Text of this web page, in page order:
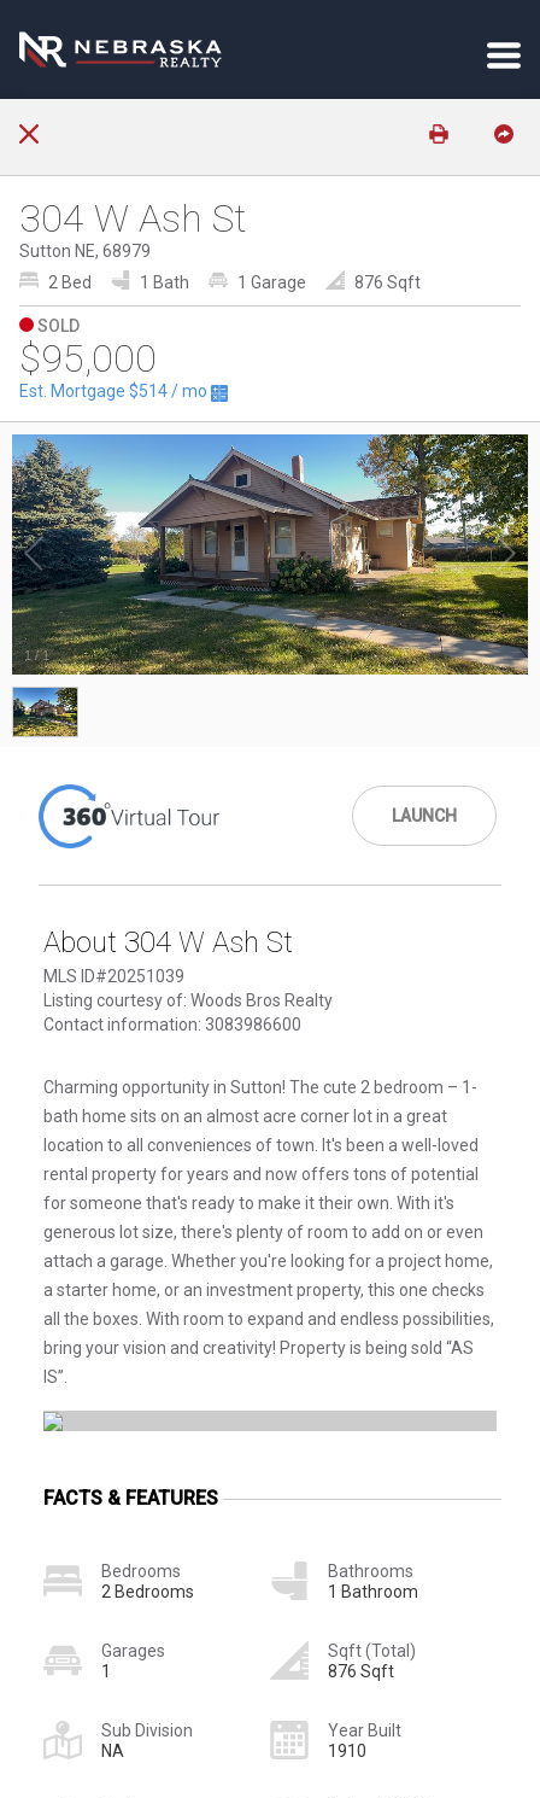
304 W Ash St
Sutton NE, 68979
2 Bed
1 Bath 1 Garage 876 Sqft
SOLD
$95,000
Est. Mortgage $514/ mo
1/1
LAUNCH
About 304 W Ash St
MLS ID#20251039
Listing courtesy of: Woods Bros Realty
Contact information: 3083986600
Charming opportunity in Sutton! The cute 2 bedroom – 1-
bath home sits on an almost acre corner lot in a great
location to all conveniences of town. It's been a well-loved
rental property for years and now offers tons of potential
for someone that's ready to make it their own. With it's
generous lot size, there's plenty of room to add on or even
attach a garage. Whether you're looking for a project home,
a starter home, or an investment property, this one checks
all the boxes. With room to expand and endless possibilities,
bring your vision and creativity! Property is being sold “AS
IS”.
FACTS & FEATURES
Bedrooms
2 Bedrooms
Bathrooms
1 Bathroom
Garages
1
Sqft (Total)
876 Sqft
Sub Division
NA
Year Built
1910